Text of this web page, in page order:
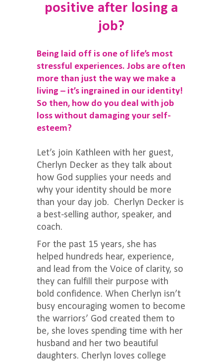
positive after losing a
job?
Being laid off is one of life’s most
stressful experiences. Jobs are often
more than just the way we make a
living – it’s ingrained in our identity!
So then, how do you deal with job
loss without damaging your self-
esteem?
Let’s join Kathleen with her guest,
Cherlyn Decker as they talk about
how God supplies your needs and
why your identity should be more
than your day job. Cherlyn Decker is
a best-selling author, speaker, and
coach.
For the past 15 years, she has
helped hundreds hear, experience,
and lead from the Voice of clarity, so
they can fulfill their purpose with
bold confidence. When Cherlyn isn’t
busy encouraging women to become
the warriors’ God created them to
be, she loves spending time with her
husband and her two beautiful
daughters. Cherlyn loves college